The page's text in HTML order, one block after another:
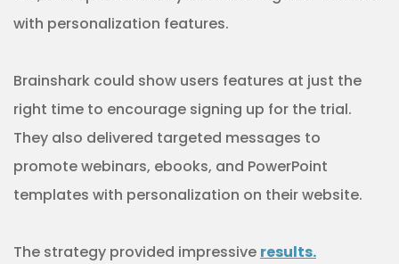
with personalization features.
Brainshark could show users features at just the
right time to encourage signing up for the trial.
They also delivered targeted messages to
promote webinars, ebooks, and PowerPoint
templates with personalization on their website.
The strategy provided impressive results.